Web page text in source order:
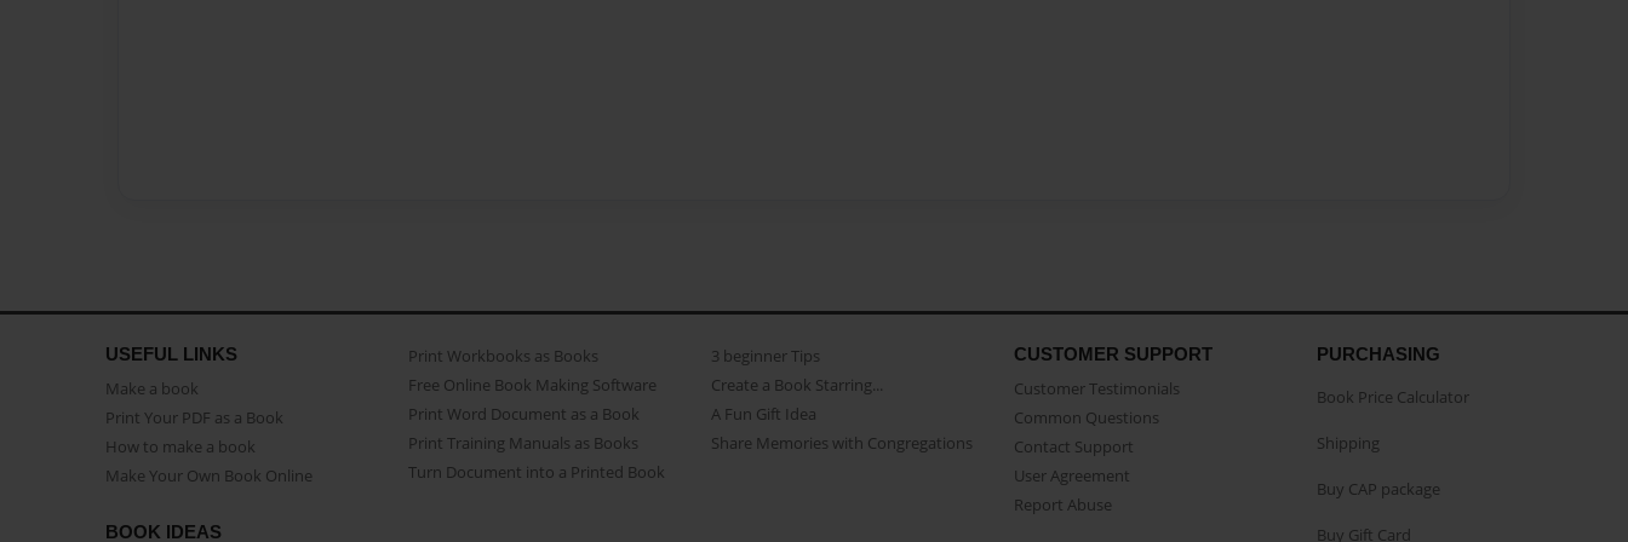
USEFUL LINKS
Make a book
Print Your PDF as a Book
How to make a book
Make Your Own Book Online
Print Workbooks as Books
Free Online Book Making Software
Print Word Document as a Book
Print Training Manuals as Books
Turn Document into a Printed Book
3 beginner Tips
Create a Book Starring...
A Fun Gift Idea
Share Memories with Congregations
CUSTOMER SUPPORT
Customer Testimonials
Common Questions
Contact Support
User Agreement
Report Abuse
BOOK IDEAS
PURCHASING
Book Price Calculator
Shipping
Buy CAP package
Buy Gift Card